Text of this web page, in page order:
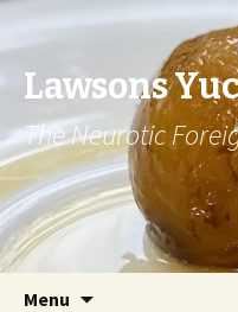
Lawsons
The Neurotic
Menu